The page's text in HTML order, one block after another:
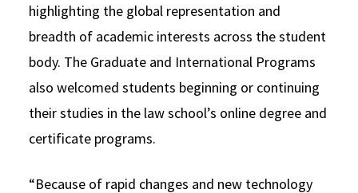
highlighting the global representation and
breadth of academic interests across the student
body. The Graduate and International Programs
also welcomed students beginning or continuing
their studies in the law school’s online degree and
certificate programs.
“Because of rapid changes and new technology